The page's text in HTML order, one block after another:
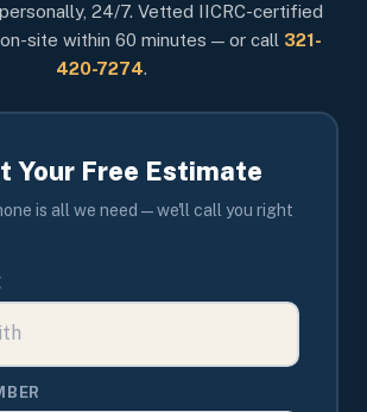
24/7. Vetted IICRC-certified
site within 60 minutes — or call 321-
420-7274.
Your Free Estimate
is all we need — we'll call you right